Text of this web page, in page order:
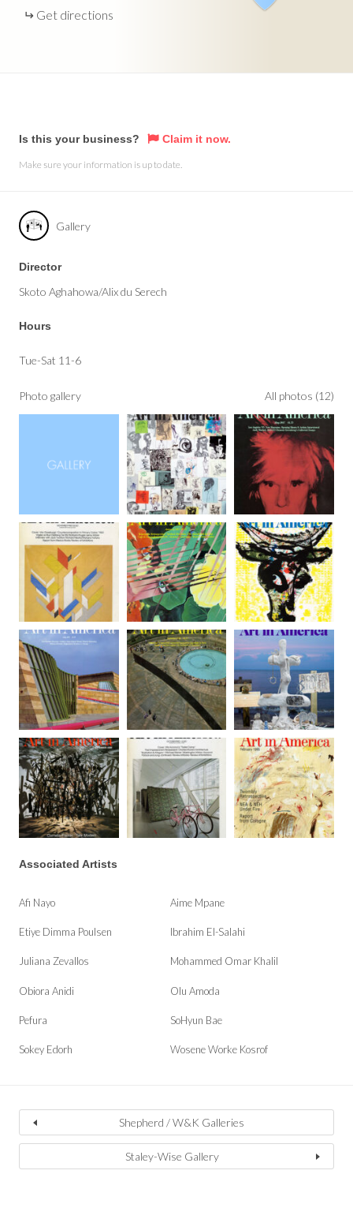
Get directions
Is this your business? Claim it now.
Make sure your information is up to date.
Gallery
Director
Skoto Aghahowa/Alix du Serech
Hours
Tue-Sat 11-6
Photo gallery All photos (12)
Associated Artists
Afi Nayo Aime Mpane
Etiye Dimma Poulsen Ibrahim El-Salahi
Juliana Zevallos Mohammed Omar Khalil
Obiora Anidi Olu Amoda
Pefura SoHyun Bae
Sokey Edorh Wosene Worke Kosrof
Shepherd / W&K Galleries
Staley-Wise Gallery